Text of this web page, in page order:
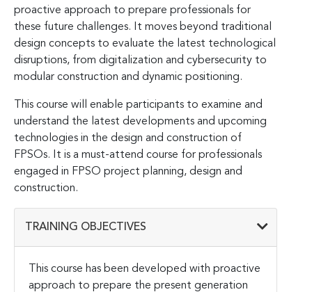
proactive approach to prepare professionals for
these future challenges. It moves beyond traditional
design concepts to evaluate the latest technological
disruptions, from digitalization and cybersecurity to
modular construction and dynamic positioning.
This course will enable participants to examine and
understand the latest developments and upcoming
technologies in the design and construction of
FPSOs. It is a must-attend course for professionals
engaged in FPSO project planning, design and
construction.
TRAINING OBJECTIVES
This course has been developed with proactive
approach to prepare the present generation